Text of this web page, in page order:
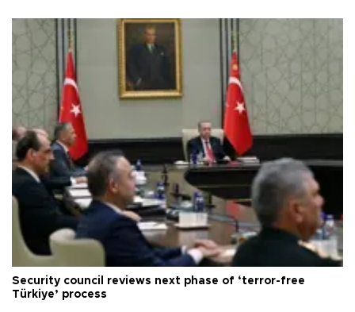
Security council reviews next phase of ‘terror-free
Türkiye’ process